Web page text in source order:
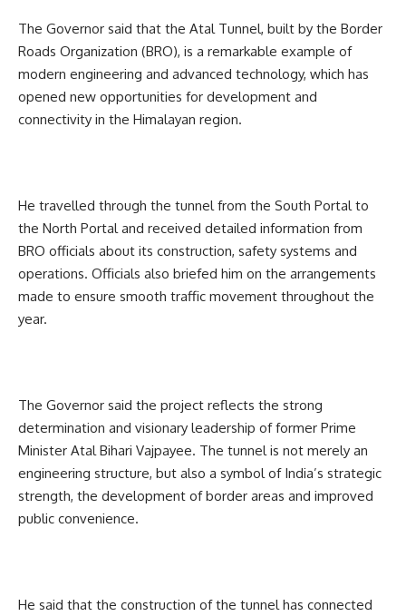
The Governor said that the Atal Tunnel, built by the Border
Roads Organization (BRO), is a remarkable example of
modern engineering and advanced technology, which has
opened new opportunities for development and
connectivity in the Himalayan region.
He travelled through the tunnel from the South Portal to
the North Portal and received detailed information from
BRO officials about its construction, safety systems and
operations. Officials also briefed him on the arrangements
made to ensure smooth traffic movement throughout the
year.
The Governor said the project reflects the strong
determination and visionary leadership of former Prime
Minister Atal Bihari Vajpayee. The tunnel is not merely an
engineering structure, but also a symbol of India’s strategic
strength, the development of border areas and improved
public convenience.
He said that the construction of the tunnel has connected